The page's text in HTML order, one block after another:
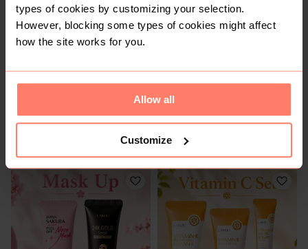
types of cookies by customizing your selection.
However, blocking some types of cookies might affect
how the site works for you.
Allow all
Customize
R 150 R 240